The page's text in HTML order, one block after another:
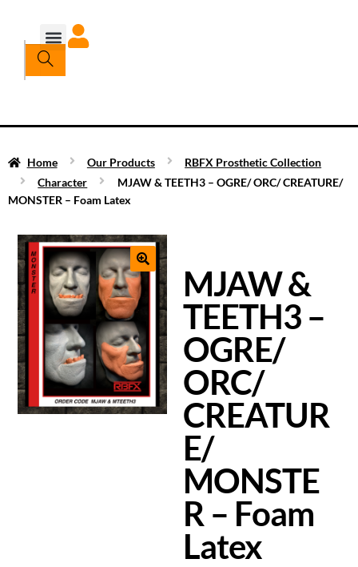
Home Our Products
RBFX Prosthetic Collection
Character
MJAW & TEETH3 – OGRE/ ORC/ CREATURE/
MONSTER – Foam Latex
MJAW &
TEETH3 –
OGRE/
ORC/
CREATUR
E/
MONSTE
R – Foam
Latex